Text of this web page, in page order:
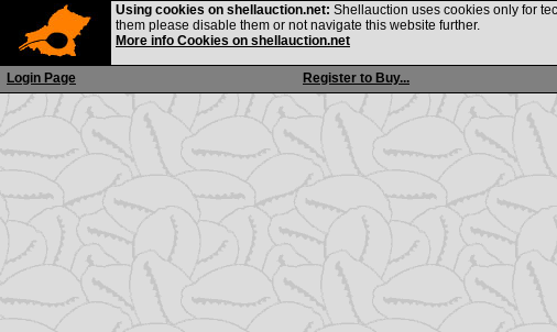
Login Page Register to Buy...
Using cookies on shellauction.net: Shellauction uses cookies only for
them please disable them or not navigate this website further.
More info Cookies on shellauction.net